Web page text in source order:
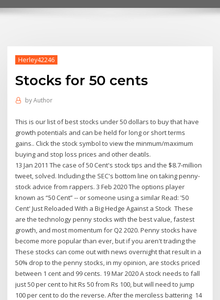
Herley42246
Stocks for 50 cents
byAuthor
This is our list of best stocks under 50 dollars to buy that have
growth potentials and can be held for long or short terms
gains.. Click the stock symbol to view the minmum/maximum
buying and stop loss prices and other deatils.
13 Jan 2011 The case of 50 Cent's stock tips and the $8.7-million
tweet, solved. Including the SEC's bottom line on taking penny-
stock advice from rappers. 3 Feb 2020 The options player
known as “50 Cent” -- or someone using a similar Read: '50
Cent' Just Reloaded With a Big Hedge Against a Stock These
are the technology penny stocks with the best value, fastest
growth, and most momentum for Q2 2020. Penny stocks have
become more popular than ever, but if you aren't trading the
These stocks can come out with news overnight that result in a
50% drop to the penny stocks, in my opinion, are stocks priced
between 1 cent and 99 cents. 19 Mar 2020 A stock needs to fall
just 50 per cent to hit Rs 50 from Rs 100, but will need to jump
100 per cent to do the reverse. After the merciless battering 14